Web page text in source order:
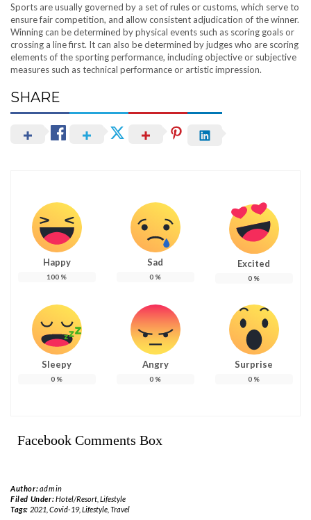
Sports are usually governed by a set of rules or customs, which serve to
ensure fair competition, and allow consistent adjudication of the winner.
Winning can be determined by physical events such as scoring goals or
crossing a line first. It can also be determined by judges who are scoring
elements of the sporting performance, including objective or subjective
measures such as technical performance or artistic impression.
SHARE
Happy
100 %
Sad
0 %
Excited
0 %
Sleepy
0 %
Angry
0 %
Surprise
0 %
Facebook Comments Box
Author:admin
Filed Under:Hotel/​Resort, Lifestyle
Tags: 2021 Covid-19, Lifestyle, Travel